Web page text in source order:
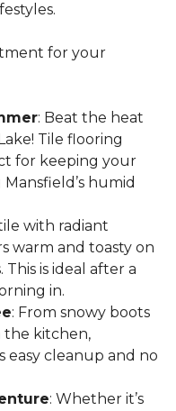
for your
: Beat the heat
Tile flooring
for keeping your
humid
with radiant
warm and toasty on
is ideal after a
in.
: From snowy boots
the kitchen,
easy cleanup and no
: Whether it’s